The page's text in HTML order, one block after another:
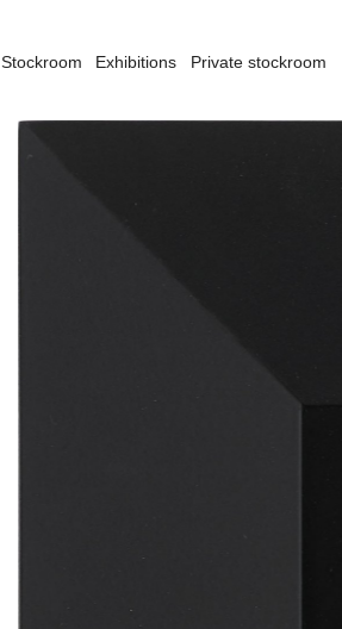
Stockroom Exhibitions Private stockroom